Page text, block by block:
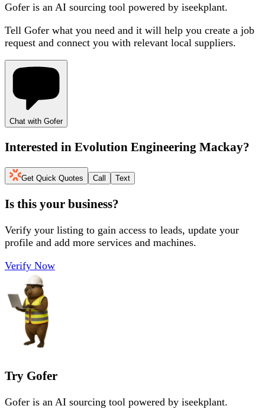
Gofer is an AI sourcing tool powered by iseekplant.
Tell Gofer what you need and it will help you create a job
request and connect you with relevant local suppliers.
Chat with Gofer
Interested in Evolution Engineering Mackay?
Get Quick Quotes Call Text
Is this your business?
Verify your listing to gain access to leads, update your
profile and add more services and machines.
Verify Now
Try Gofer
Gofer is an AI sourcing tool powered by iseekplant.